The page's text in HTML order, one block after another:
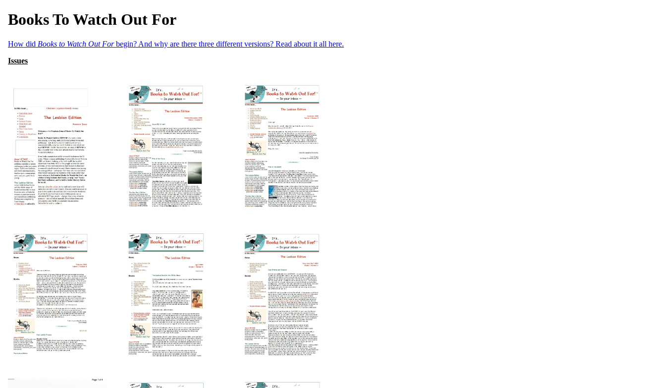
Books To Watch Out For
How did Books to Watch Out Forbegin? And why are there three different versions? Read about it all here.
Issues